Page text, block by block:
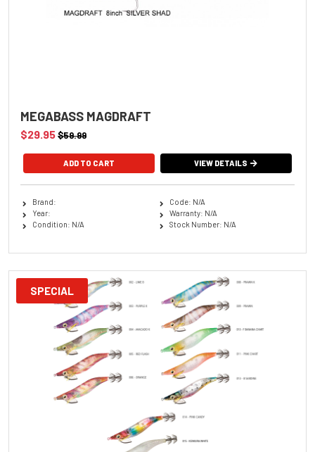
MEGABASS MAGDRAFT
$29.95$59.99
ADD TO CART VIEW DETAILS
Brand:
Year:
Condition: N/A
Code: N/A
Warranty: N/A
Stock Number: N/A
SPECIAL